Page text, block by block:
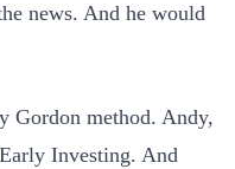
news. And he would
Gordon method. Andy,
Investing. And